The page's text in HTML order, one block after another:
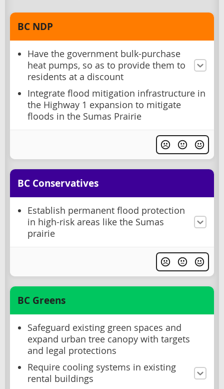
BC NDP
Have the government bulk-purchase
heat pumps, so as to provide them to
residents at a discount
Integrate flood mitigation infrastructure in
the Highway 1 expansion to mitigate
floods in the Sumas Prairie
BC Conservatives
Establish permanent flood protection
in high-risk areas like the Sumas
prairie
BC Greens
Safeguard existing green spaces and
expand urban tree canopy with targets
and legal protections
Require cooling systems in existing
rental buildings